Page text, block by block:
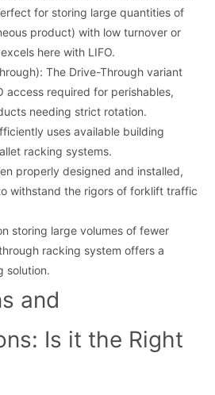
for storing large quantities of
product) with low turnover or
here with LIFO.
The Drive-Through variant
access required for perishables,
needing strict rotation.
uses available building
racking systems.
properly designed and installed,
withstand the rigors of forklift traffic
storing large volumes of fewer
racking system offers a
solution.
and
Is it the Right